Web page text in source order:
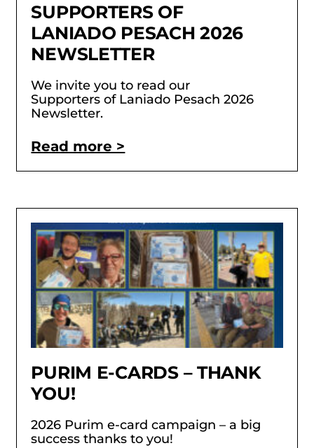
SUPPORTERS OF
LANIADO PESACH 2026
NEWSLETTER
We invite you to read our
Supporters of Laniado Pesach 2026
Newsletter.
Read more >
PURIM E-CARDS – THANK
YOU!
2026 Purim e-card campaign – a big
success thanks to you!